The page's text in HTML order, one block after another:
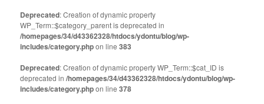
Deprecated: Creation of dynamic property
WP_Term::$category_parent is deprecated in
/homepages/34/d43362328/htdocs/ydontu/blog/wp-
includes/category.phpon line383
Deprecated: Creation of dynamic property WP_Term::$cat_ID is
deprecated in/homepages/34/d43362328/htdocs/ydontu/blog/wp-
includes/category.phpon line378